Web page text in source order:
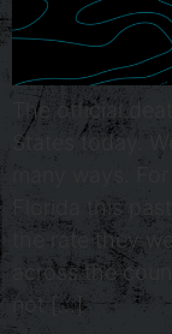
The official
States today.
many ways.
Florida this
the rate they
across the
not […]